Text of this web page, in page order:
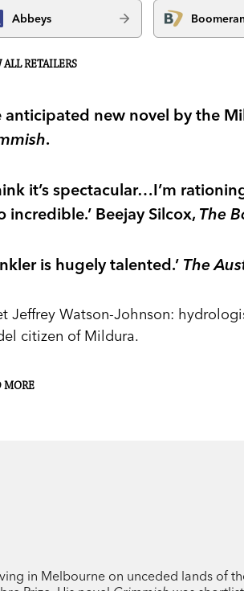
Abbeys
RETAILERS
anticipated new novel by the
.
it’s spectacular…I’m
incredible.’ Beejay Silcox, The
is hugely talented.’ The
Jeffrey Watson-Johnson:
citizen of Mildura.
he inherits a small fortune from
through the day or wandering
he can sense secret grief in
of the endless streams of
MORE
in Melbourne on unceded lands of